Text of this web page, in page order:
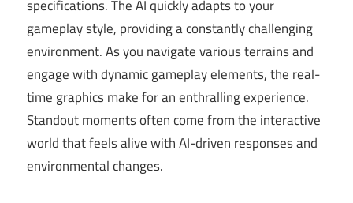
specifications. The AI quickly adapts to your
gameplay style, providing a constantly challenging
environment. As you navigate various terrains and
engage with dynamic gameplay elements, the real-
time graphics make for an enthralling experience.
Standout moments often come from the interactive
world that feels alive with AI-driven responses and
environmental changes.